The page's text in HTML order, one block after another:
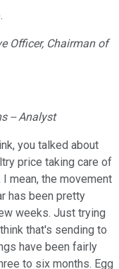
Officer, Chairman of
-- Analyst
you talked about
price taking care of
mean, the movement
has been pretty
weeks. Just trying
that's sending to
have been fairly
to six months. Egg